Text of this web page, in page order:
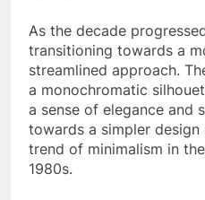
As the decade
transitioning towards a
streamlined approach.
a monochromatic
a sense of elegance and
towards a simpler
trend of minimalism in
1980s.